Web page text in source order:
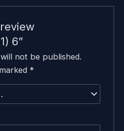
6”
not be published.
*